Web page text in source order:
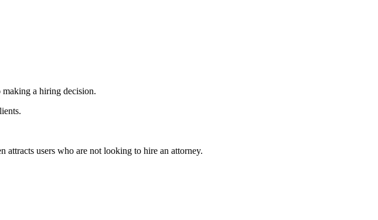
making a hiring decision.
users who are not looking to hire an attorney.